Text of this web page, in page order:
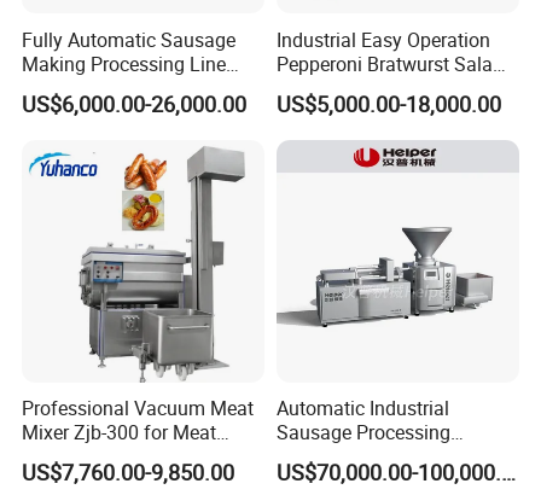
Fully Automatic Sausage
Making Processing Line
Machine for Meat
Production Fresh Pork
US$6,000.00-26,000.00
Industrial Easy Operation
Pepperoni Bratwurst Salami
Chorizo Hot Dog Ham
Bacon Saucisson
Frankfurter Sausage
Vacuum Stuffing Filler
US$5,000.00-18,000.00
Professional Vacuum Meat
Mixer Zjb-300 for Meat
Processing Line Factory
Supply
US$7,760.00-9,850.00
Automatic Industrial
Sausage Processing
Machines
US$70,000.00-100,000.00